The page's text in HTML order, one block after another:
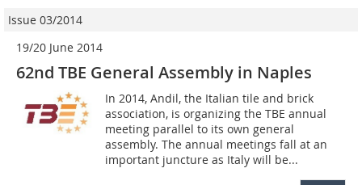
Issue 03/2014
19/20 June 2014
62nd TBE General Assembly in Naples
In 2014, Andil, the Italian tile and brick
association, is organizing the TBE annual
meeting parallel to its own general
assembly. The annual meetings fall at an
important juncture as Italy will be...